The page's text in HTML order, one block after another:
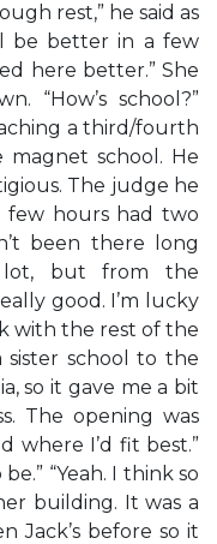
rest,” he said as
be better in a few
here better.” She
“How’s school?”
a third/fourth
magnet school. He
The judge he
few hours had two
been there long
but from the
good. I’m lucky
with the rest of the
sister school to the
so it gave me a bit
The opening was
where I’d fit best.”
“Yeah. I think so
building. It was a
Jack’s before so it